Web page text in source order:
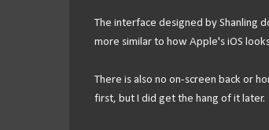
The interface designed by Shanling
more similar to how Apple's iOS
There is also no on-screen back or
first, but I did get the hang of it later.